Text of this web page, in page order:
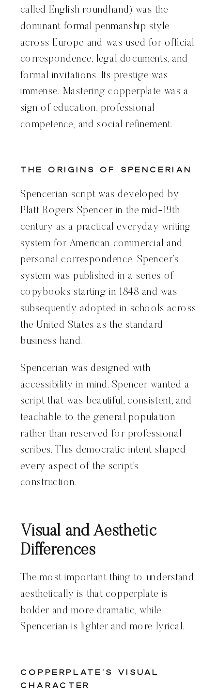
called English roundhand) was the
dominant formal penmanship style
across Europe and was used for official
correspondence, legal documents, and
formal invitations. Its prestige was
immense. Mastering copperplate was a
sign of education, professional
competence, and social refinement.
The Origins of Spencerian
Spencerian script was developed by
Platt Rogers Spencer in the mid-19th
century as a practical everyday writing
system for American commercial and
personal correspondence. Spencer’s
system was published in a series of
copybooks starting in 1848 and was
subsequently adopted in schools across
the United States as the standard
business hand.
Spencerian was designed with
accessibility in mind. Spencer wanted a
script that was beautiful, consistent, and
teachable to the general population
rather than reserved for professional
scribes. This democratic intent shaped
every aspect of the script’s
construction.
Visual and Aesthetic
Differences
The most important thing to understand
aesthetically is that copperplate is
bolder and more dramatic, while
Spencerian is lighter and more lyrical.
Copperplate’s Visual
Character